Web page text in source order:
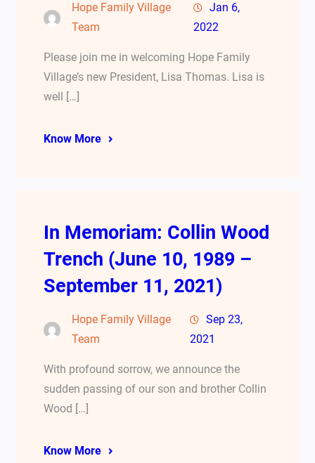
Hope Family Village
Team
Jan 6,
2022
Please join me in welcoming Hope Family
Village’s new President, Lisa Thomas. Lisa is
well […]
Know More
In Memoriam: Collin Wood
Trench (June 10, 1989 –
September 11, 2021)
Hope Family Village
Team
Sep 23,
2021
With profound sorrow, we announce the
sudden passing of our son and brother Collin
Wood […]
Know More